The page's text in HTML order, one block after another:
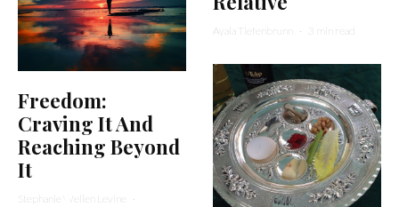
Freedom:
Craving It And
Reaching Beyond
It
Stephanie Wellen Levine
·
Ayala Tiefenbrunn · 3 min read